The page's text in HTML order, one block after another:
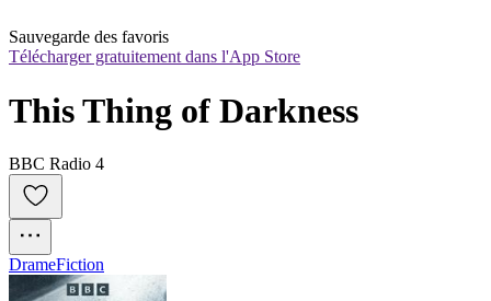
Sauvegarde des favoris
Télécharger gratuitement dans l'App Store
This Thing of Darkness
BBC Radio 4
DrameFiction